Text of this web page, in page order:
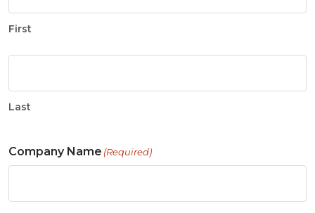
First
Last
Company Name (Required)